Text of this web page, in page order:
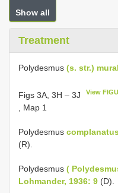
Show all
Treatment
Polydesmus (s. str.)
Figs 3A, 3H – 3J View
, Map 1
Polydesmus complanatus
(R).
Polydesmus (
Lohmander, 1936: 9 (D).